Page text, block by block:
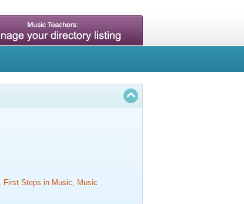
First Steps in Music, Music